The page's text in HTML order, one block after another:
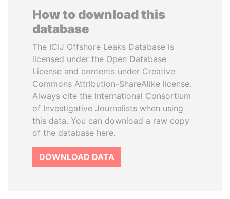
How to download this
database
The ICIJ Offshore Leaks Database is
licensed under the Open Database
License and contents under Creative
Commons Attribution-ShareAlike license.
Always cite the International Consortium
of Investigative Journalists when using
this data. You can download a raw copy
of the database here.
DOWNLOAD DATA